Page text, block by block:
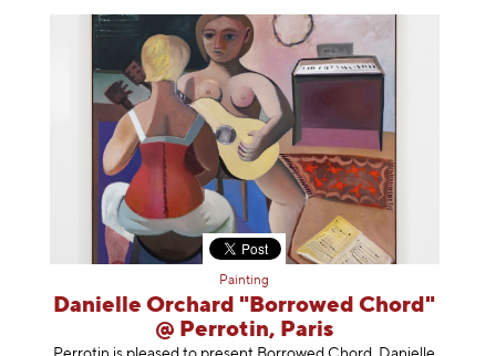
Painting
Danielle Orchard "Borrowed Chord"
@ Perrotin, Paris